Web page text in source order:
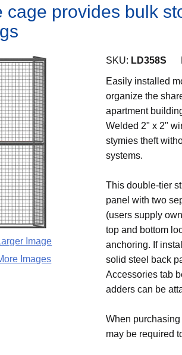
cage provides bulk
Image
Images
SKU: LD358S
Easily installed
organize the
apartment
Welded 2" x 2"
stymies theft
systems.
This double-tier
panel with two
(users supply
top and bottom
anchoring. If
solid steel back
Accessories tab
adders can be
When
may be required